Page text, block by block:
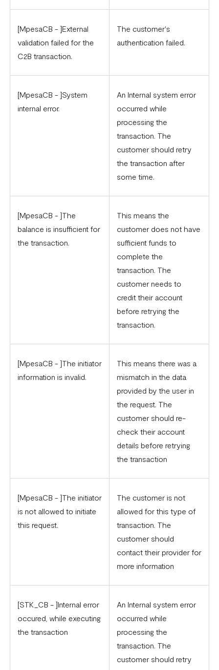
[MpesaCB - ]External
validation failed for the
C2B transaction.
The customer's
authentication failed.
[MpesaCB - ]System
internal error.
An Internal system error
occurred while
processing the
transaction. The
customer should retry
the transaction after
some time.
[MpesaCB - ]The
balance is insufficient for
the transaction.
This means the
customer does not have
sufficient funds to
complete the
transaction. The
customer needs to
credit their account
before retrying the
transaction.
[MpesaCB - ]The initiator
information is invalid.
This means there was a
mismatch in the data
provided by the user in
the request. The
customer should re-
check their account
details before retrying
the transaction
[MpesaCB - ]The initiator
is not allowed to initiate
this request.
The customer is not
allowed for this type of
transaction. The
customer should
contact their provider for
more information
[STK_CB - ]Internal error
occured, while executing
the transaction
An Internal system error
occurred while
processing the
transaction. The
customer should retry